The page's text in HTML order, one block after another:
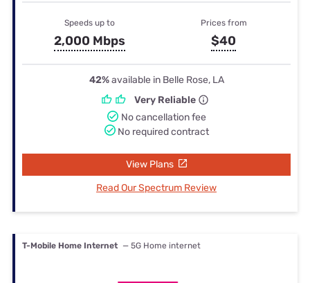
Speeds up to
2,000 Mbps
Prices from
$40
42%available in Belle Rose, LA
Very Reliable
No cancellation fee
No required contract
View Plans
Read Our Spectrum Review
T-Mobile Home Internet — 5G Home internet